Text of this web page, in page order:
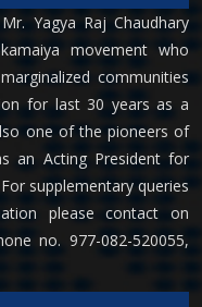
Yagya Raj Chaudhary
movement who
communities
for last 30 years as a
one of the pioneers of
an Acting President for
supplementary queries
please contact on
no. 977-082-520055,